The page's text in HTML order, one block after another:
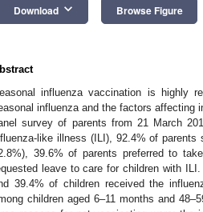
Download keyboard_arrow_down Browse Figure
influenza vaccination is highly
influenza and the factors affecting
survey of parents from 21 March
like illness (ILI), 92.4% of
39.6% of parents preferred to
leave to care for children with
39.4% of children received the
children aged 6–11 months and